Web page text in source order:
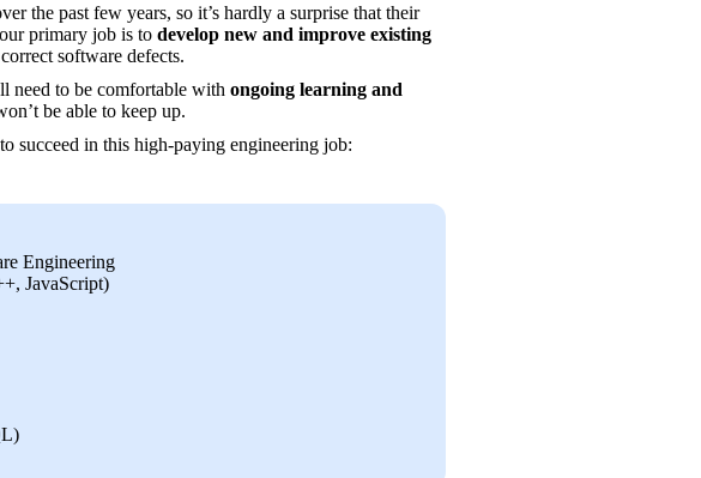
the past few years, so it’s hardly a surprise that their
primary job is to develop new and improve existing
software defects.
need to be comfortable with ongoing learning and
be able to keep up.
succeed in this high-paying engineering job:
Engineering
JavaScript)